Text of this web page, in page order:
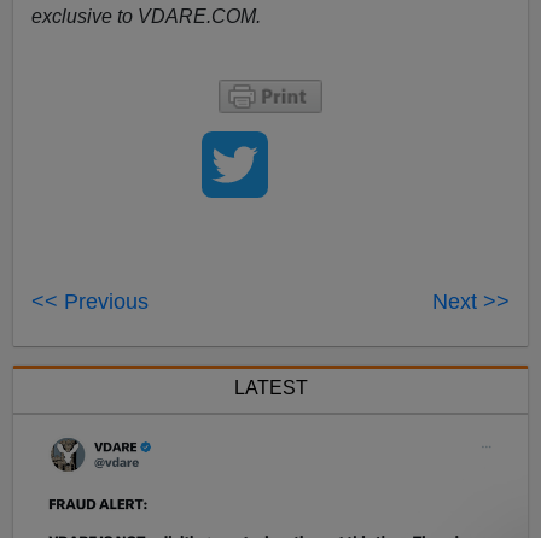
exclusive to VDARE.COM.
<< Previous Next >>
LATEST